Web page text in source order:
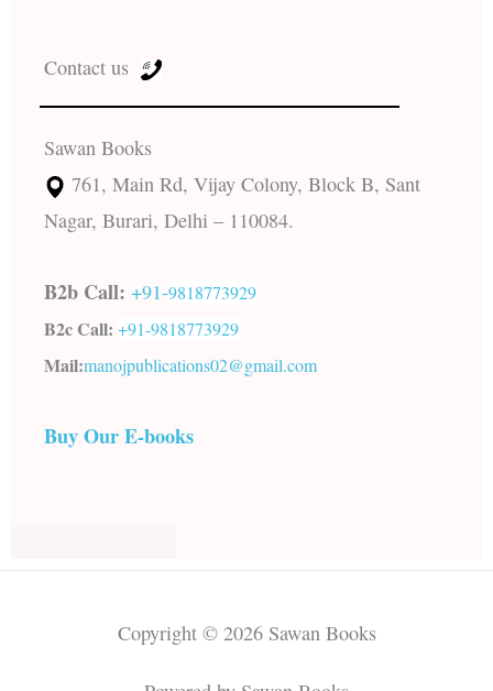
Contact us
Sawan Books
761, Main Rd, Vijay Colony, Block B, Sant
Nagar, Burari, Delhi – 110084.
B2b Call: +91-9818773929
B2c Call: +91-9818773929
Mail:manojpublications02@gmail.com
Buy Our E-books
Copyright © 2026 Sawan Books